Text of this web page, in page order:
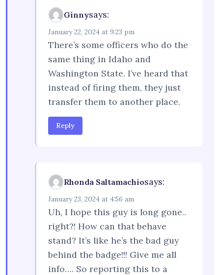
Ginnysays:
January 22, 2024 at 9:23 pm
There’s some officers who do the
same thing in Idaho and
Washington State. I’ve heard that
instead of firing them, they just
transfer them to another place.
Reply
Rhonda Saltamachiosays:
January 23, 2024 at 4:56 am
Uh, I hope this guy is long gone..
right?! How can that behave
stand? It’s like he’s the bad guy
behind the badge!!! Give me all
info…. So reporting this to a